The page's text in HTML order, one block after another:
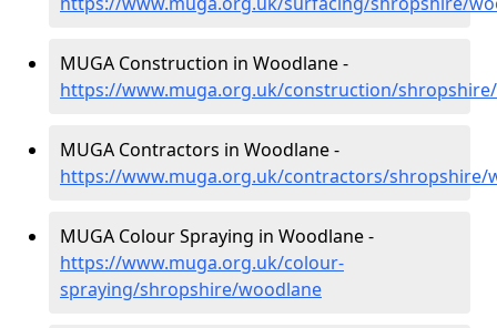
MUGA Construction in Woodlane -
https://www.muga.org.uk/construction/
MUGA Contractors in Woodlane -
https://www.muga.org.uk/contractors/shropshire/
MUGA Colour Spraying in Woodlane -
https://www.muga.org.uk/colour-
spraying/shropshire/woodlane